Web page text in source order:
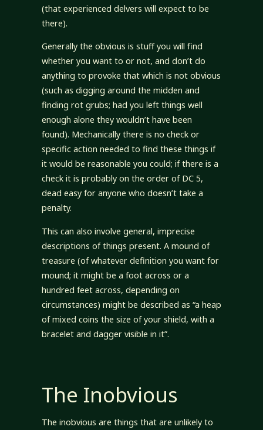
(that experienced delvers will expect to be
there).
Generally the obvious is stuff you will find
whether you want to or not, and don’t do
anything to provoke that which is not obvious
(such as digging around the midden and
finding rot grubs; had you left things well
enough alone they wouldn’t have been
found). Mechanically there is no check or
specific action needed to find these things if
it would be reasonable you could; if there is a
check it is probably on the order of DC 5,
dead easy for anyone who doesn’t take a
penalty.
This can also involve general, imprecise
descriptions of things present. A mound of
treasure (of whatever definition you want for
mound; it might be a foot across or a
hundred feet across, depending on
circumstances) might be described as “a heap
of mixed coins the size of your shield, with a
bracelet and dagger visible in it”.
The Inobvious
The inobvious are things that are unlikely to